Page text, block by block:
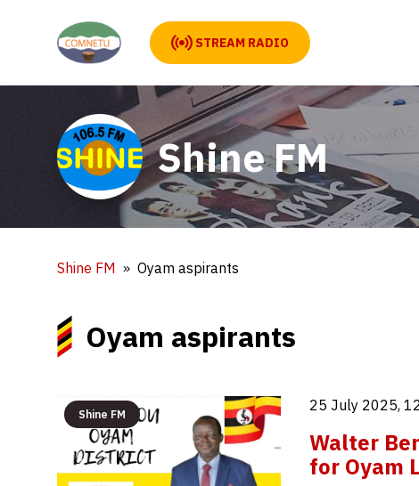
STREAM RADIO
Shine FM
Shine FM Oyam aspirants
Oyam aspirants
Shine FM
25 July 2025,
Walter
for Oyam